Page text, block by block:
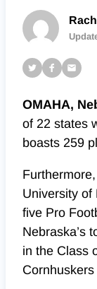
OMAHA,
of 22 states
boasts 259
University of
five Pro
Nebraska’s
in the Class